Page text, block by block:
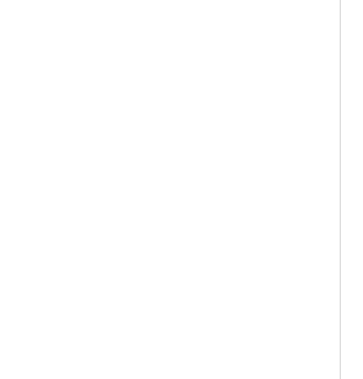
Water Heater
for an endless
of hot water.